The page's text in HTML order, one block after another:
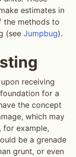
estimates in
the methods to
(see Jumpbug).
receiving
for a
the concept
which may
for example,
be a grenade
grunt, or even